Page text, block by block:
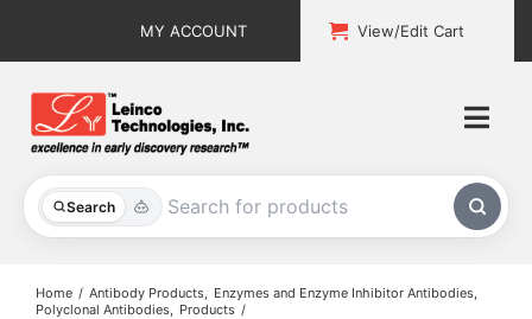
MY ACCOUNT View/Edit Cart
Search
All Products
Home Antibody Products
Enzymes and Enzyme Inhibitor Antibodies
Polyclonal Antibodies
Products